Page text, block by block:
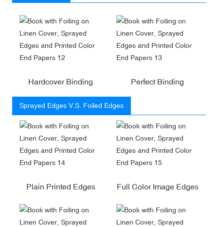
Hardcover Binding Perfect Binding
Sprayed Edges V.S. Foiled Edges
Plain Printed Edges Full Color Image Edges